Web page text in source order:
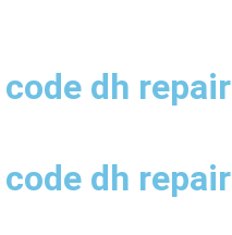
dh repair
dh repair